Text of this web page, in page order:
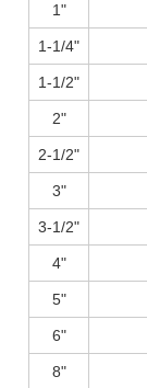
1"
1-1/4"
1-1/2"
2"
2-1/2"
3"
3-1/2"
4"
5"
6"
8"